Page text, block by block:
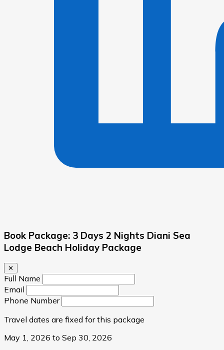
Book Package: 3 Days 2 Nights Diani Sea
Lodge Beach Holiday Package
✕
Full Name
Email
Phone Number
Travel dates are fixed for this package
May 1, 2026 to Sep 30, 2026